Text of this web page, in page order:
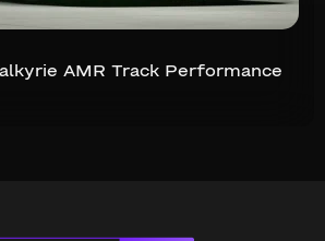
AMR Track Performance